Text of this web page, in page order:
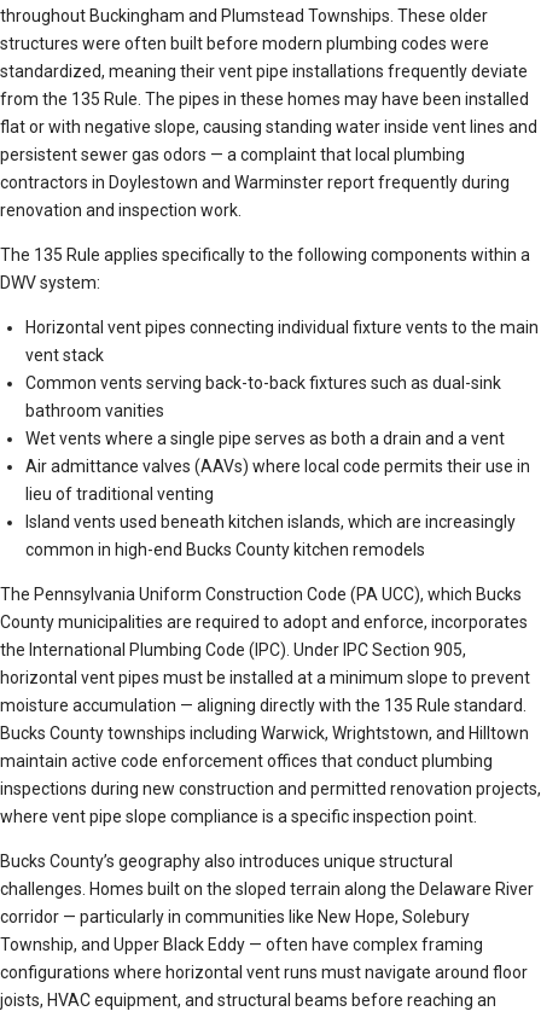
throughout Buckingham and Plumstead Townships. These older
structures were often built before modern plumbing codes were
standardized, meaning their vent pipe installations frequently deviate
from the 135 Rule. The pipes in these homes may have been installed
flat or with negative slope, causing standing water inside vent lines and
persistent sewer gas odors — a complaint that local plumbing
contractors in Doylestown and Warminster report frequently during
renovation and inspection work.
The 135 Rule applies specifically to the following components within a
DWV system:
Horizontal vent pipes connecting individual fixture vents to the main
vent stack
Common vents serving back-to-back fixtures such as dual-sink
bathroom vanities
Wet vents where a single pipe serves as both a drain and a vent
Air admittance valves (AAVs) where local code permits their use in
lieu of traditional venting
Island vents used beneath kitchen islands, which are increasingly
common in high-end Bucks County kitchen remodels
The Pennsylvania Uniform Construction Code (PA UCC), which Bucks
County municipalities are required to adopt and enforce, incorporates
the International Plumbing Code (IPC). Under IPC Section 905,
horizontal vent pipes must be installed at a minimum slope to prevent
moisture accumulation — aligning directly with the 135 Rule standard.
Bucks County townships including Warwick, Wrightstown, and Hilltown
maintain active code enforcement offices that conduct plumbing
inspections during new construction and permitted renovation projects,
where vent pipe slope compliance is a specific inspection point.
Bucks County’s geography also introduces unique structural
challenges. Homes built on the sloped terrain along the Delaware River
corridor — particularly in communities like New Hope, Solebury
Township, and Upper Black Eddy — often have complex framing
configurations where horizontal vent runs must navigate around floor
joists, HVAC equipment, and structural beams before reaching an